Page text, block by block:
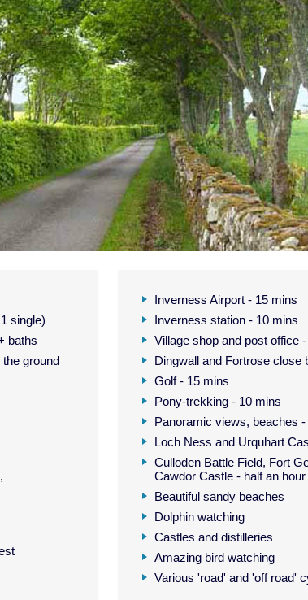
single)
baths
ground
Inverness Airport - 15 mins
Inverness station - 10 mins
Village shop and post office
Dingwall and Fortrose close
Golf - 15 mins
Pony-trekking - 10 mins
Panoramic views, beaches
Loch Ness and Urquhart
Culloden Battle Field, Fort
Cawdor Castle - half an hour
Beautiful sandy beaches
Dolphin watching
Castles and distilleries
Amazing bird watching
Various 'road' and 'off road'